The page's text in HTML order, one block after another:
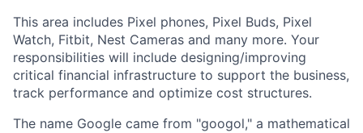
This area includes Pixel phones, Pixel Buds, Pixel
Watch, Fitbit, Nest Cameras and many more. Your
responsibilities will include designing/improving
critical financial infrastructure to support the business,
track performance and optimize cost structures.
The name Google came from "googol," a mathematical